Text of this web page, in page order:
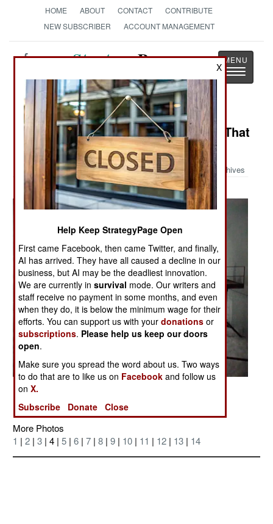
HOME ABOUT CONTACT
CONTRIBUTE
NEW SUBSCRIBER
ACCOUNT MANAGEMENT
StrategyPage
Toggle
Military Photo: The Foam Monster That
Ellsworth Air Base
Archives
More Photos
1 | 2 | 3 | 4 | 5 | 6 | 7 | 8 | 9 | 10 | 11 | 12 | 13 | 14
X
Help Keep StrategyPage Open
First came Facebook, then came Twitter, and finally,
AI has arrived. They have all caused a decline in our
business, but AI may be the deadliest innovation.
We are currently insurvival mode. Our writers and
staff receive no payment in some months, and even
when they do, it is below the minimum wage for their
efforts. You can support us with yourdonations or
subscriptions. Please help us keep our doors
open.
Make sure you spread the word about us. Two ways
to do that are to like us on Facebook and follow us
onX.
Subscribe
Donate Close